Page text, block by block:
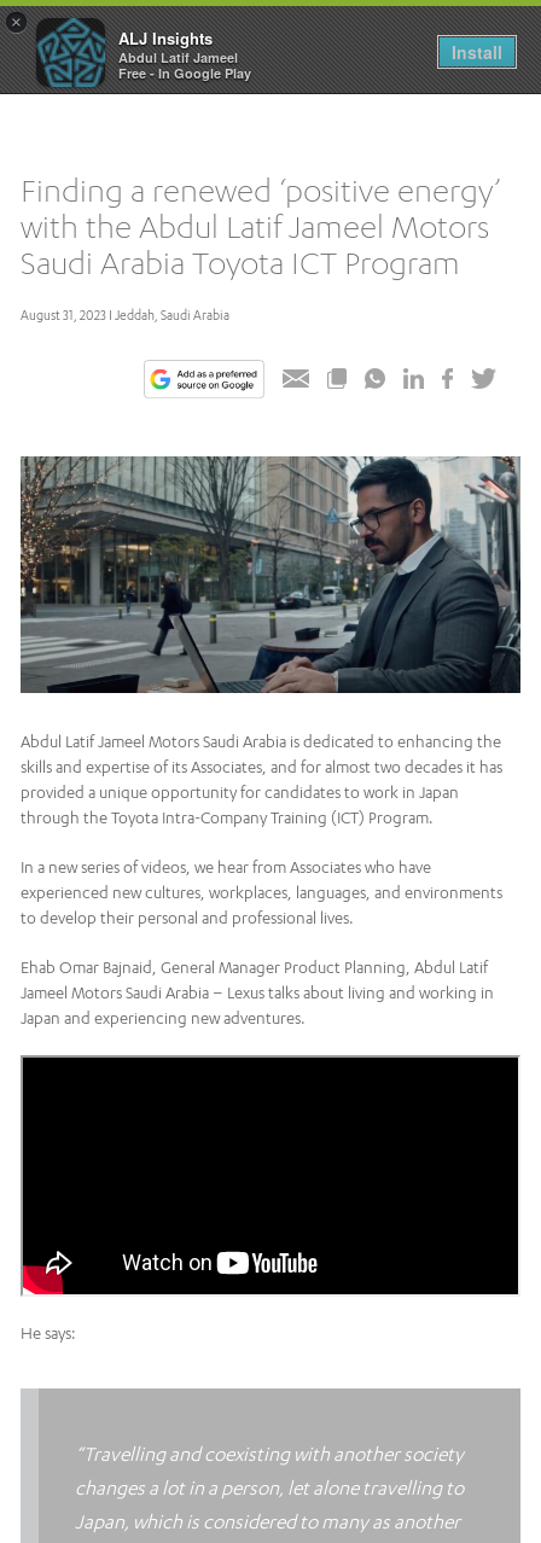
×
ALJ Insights
Abdul Latif Jameel
Free - In Google Play
Install
Toggle
navigation
Finding a renewed ‘positive energy’
with the Abdul Latif Jameel Motors
Saudi Arabia Toyota ICT Program
August 31, 2023 I Jeddah, Saudi Arabia
Abdul Latif Jameel Motors Saudi Arabia is dedicated to enhancing the
skills and expertise of its Associates, and for almost two decades it has
provided a unique opportunity for candidates to work in Japan
through the Toyota Intra-Company Training (ICT) Program.
In a new series of videos, we hear from Associates who have
experienced new cultures, workplaces, languages, and environments
to develop their personal and professional lives.
Ehab Omar Bajnaid, General Manager Product Planning, Abdul Latif
Jameel Motors Saudi Arabia – Lexus talks about living and working in
Japan and experiencing new adventures.
He says:
“Travelling and coexisting with another society
changes a lot in a person, let alone travelling to
Japan, which is considered to many as another